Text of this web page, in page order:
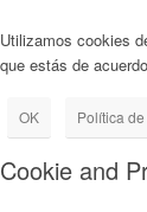
Utilizamos cookies
que estás de
OK Política
Cookie and